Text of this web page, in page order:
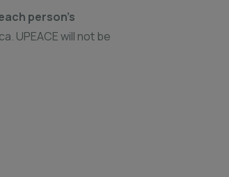
person’s
UPEACE will not be